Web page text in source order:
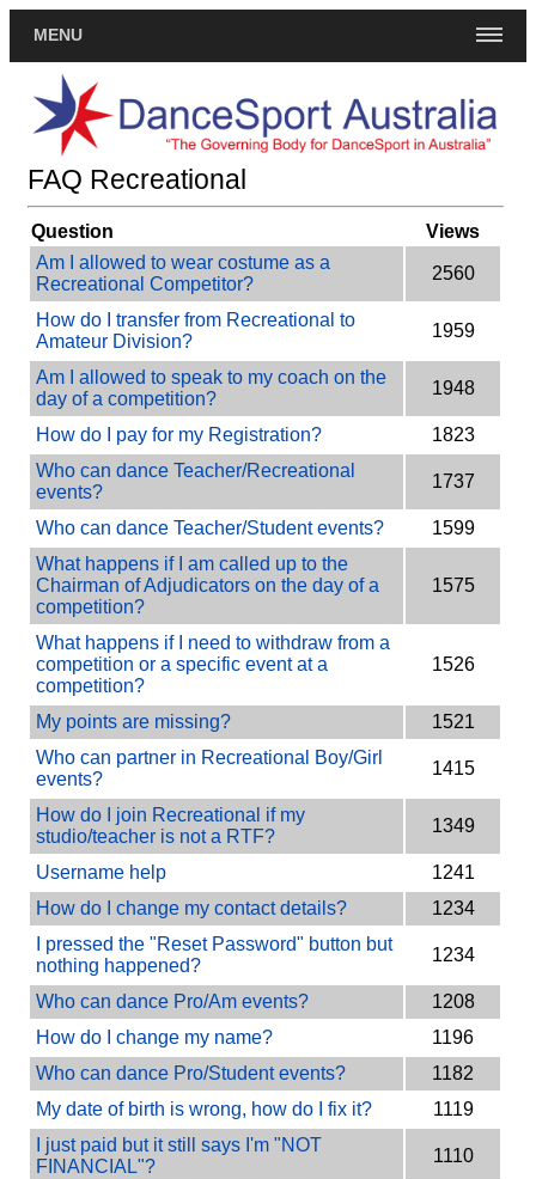
MENU
FAQ Recreational
Question
Views
Am I allowed to wear costume as a
Recreational Competitor?
2560
How do I transfer from Recreational to
Amateur Division?
1959
Am I allowed to speak to my coach on the
day of a competition?
1948
How do I pay for my Registration?
1823
Who can dance Teacher/Recreational
events?
1737
Who can dance Teacher/Student events?
1599
What happens if I am called up to the
Chairman of Adjudicators on the day of a
competition?
1575
What happens if I need to withdraw from a
competition or a specific event at a
competition?
1526
My points are missing?
1521
Who can partner in Recreational Boy/Girl
events?
1415
How do I join Recreational if my
studio/teacher is not a RTF?
1349
Username help
1241
How do I change my contact details?
1234
I pressed the "Reset Password" button but
nothing happened?
1234
Who can dance Pro/Am events?
1208
How do I change my name?
1196
Who can dance Pro/Student events?
1182
My date of birth is wrong, how do I fix it?
1119
I just paid but it still says I'm "NOT
FINANCIAL"?
1110